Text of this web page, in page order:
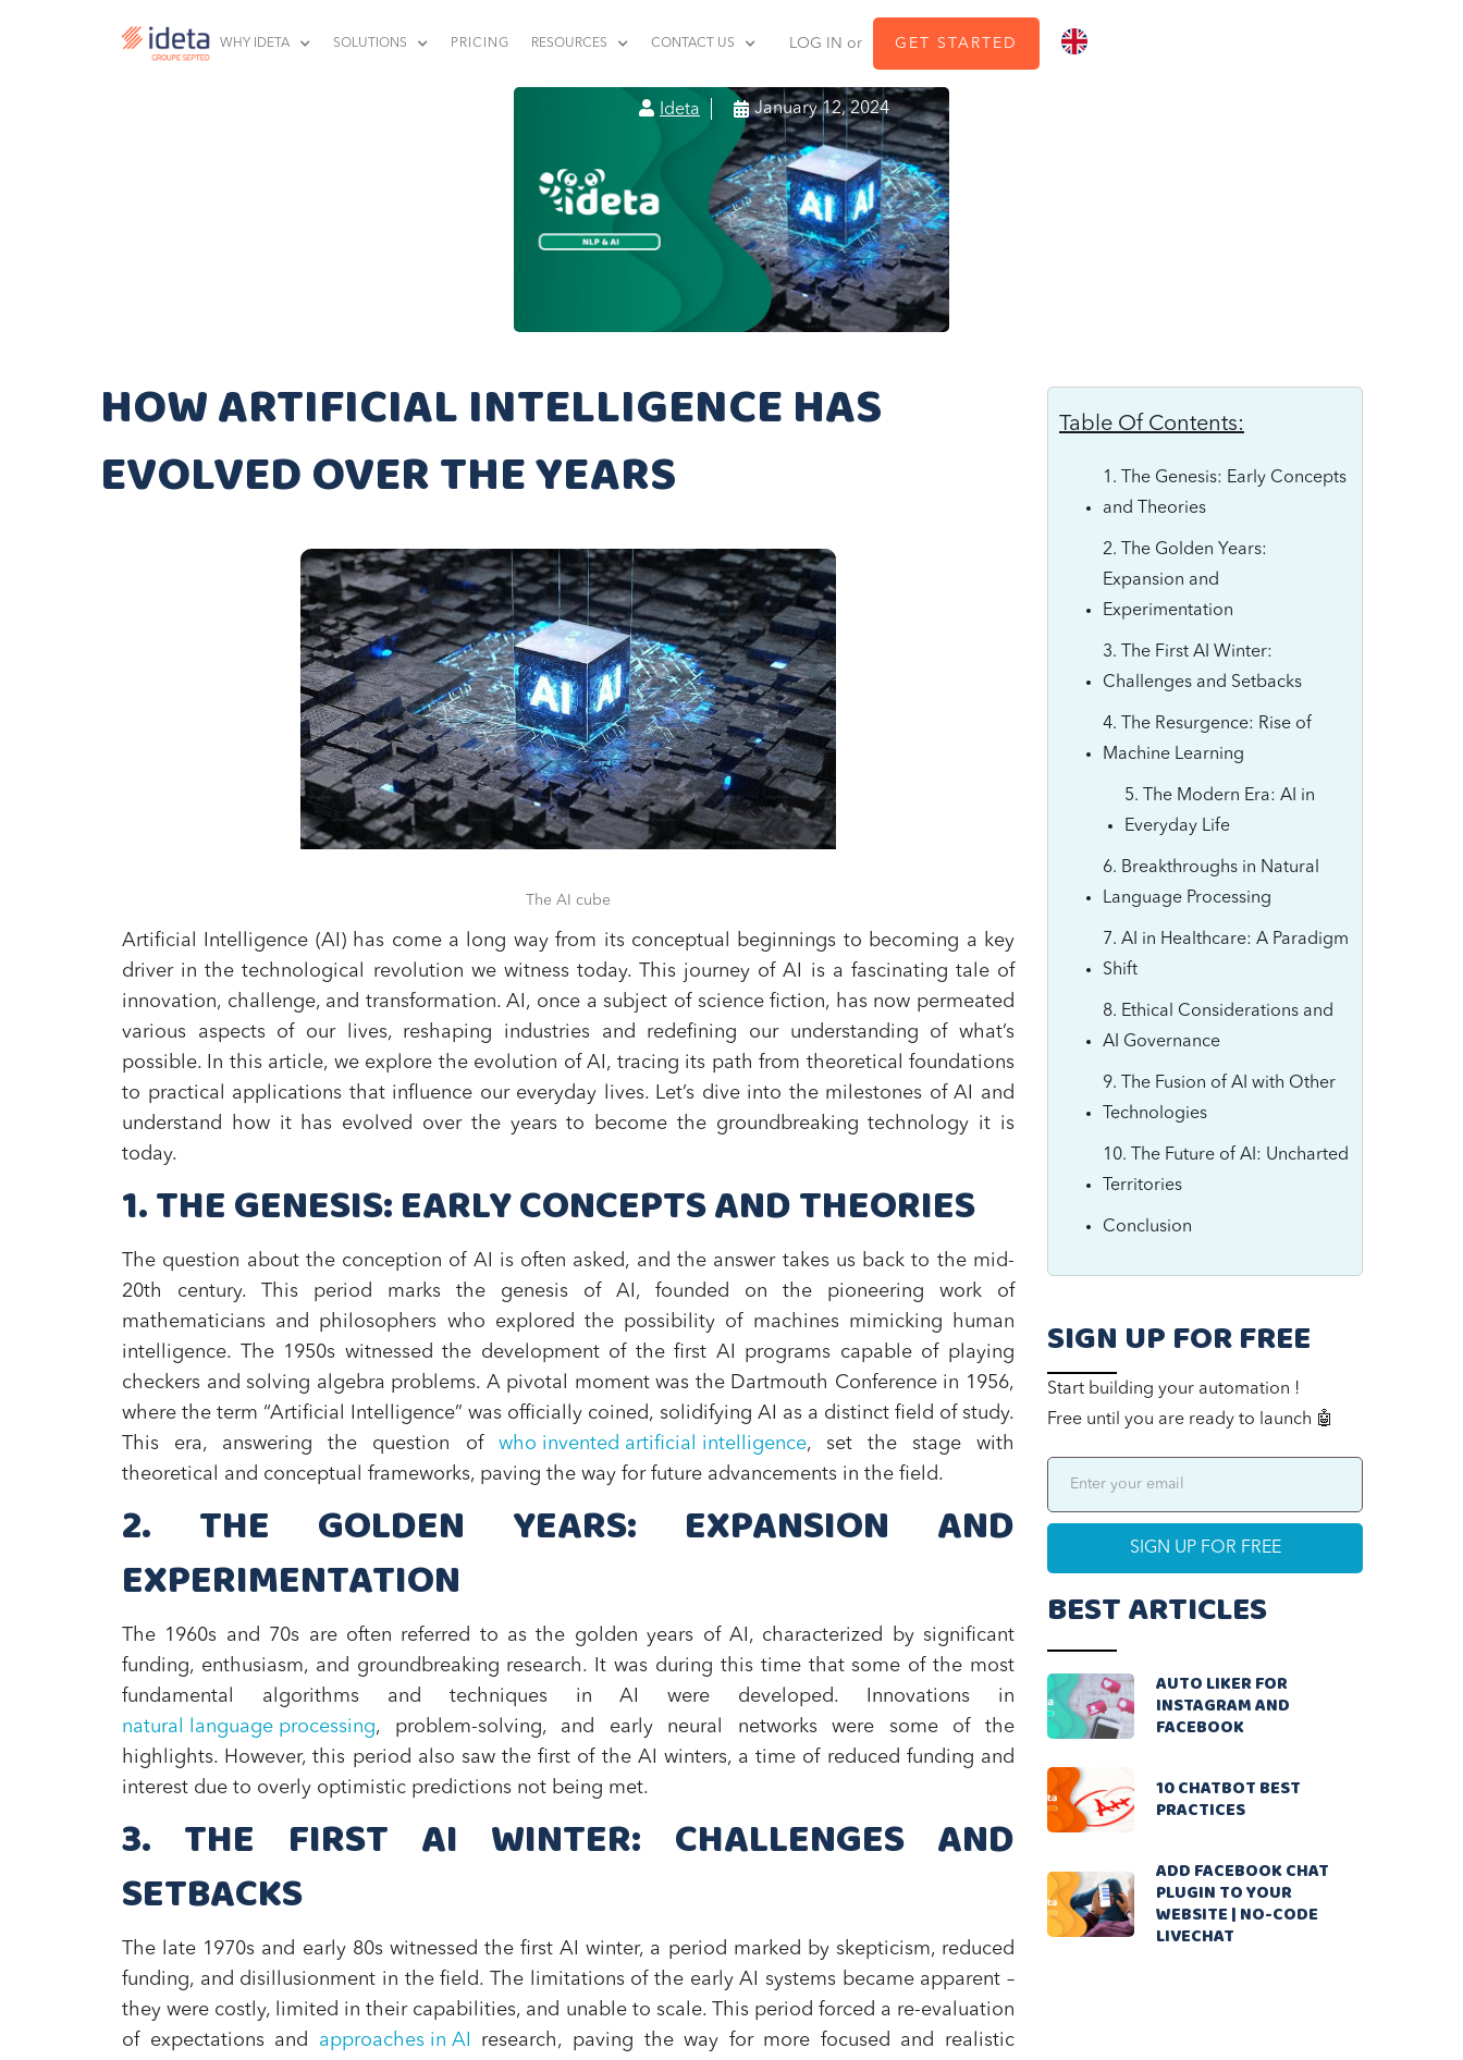
WHY IDETA SOLUTIONS PRICING RESOURCES CONTACT US LOG IN or GET STARTED
 Ideta  January 12, 2024
HOW ARTIFICIAL INTELLIGENCE HAS
EVOLVED OVER THE YEARS
The AI cube
Artificial Intelligence (AI) has come a long way from its conceptual beginnings to becoming a key
driver in the technological revolution we witness today. This journey of AI is a fascinating tale of
innovation, challenge, and transformation. AI, once a subject of science fiction, has now permeated
various aspects of our lives, reshaping industries and redefining our understanding of what’s
possible. In this article, we explore the evolution of AI, tracing its path from theoretical foundations
to practical applications that influence our everyday lives. Let’s dive into the milestones of AI and
understand how it has evolved over the years to become the groundbreaking technology it is
today.
1. THE GENESIS: EARLY CONCEPTS AND THEORIES
The question about the conception of AI is often asked, and the answer takes us back to the mid-
20th century. This period marks the genesis of AI, founded on the pioneering work of
mathematicians and philosophers who explored the possibility of machines mimicking human
intelligence. The 1950s witnessed the development of the first AI programs capable of playing
checkers and solving algebra problems. A pivotal moment was the Dartmouth Conference in 1956,
where the term “Artificial Intelligence” was officially coined, solidifying AI as a distinct field of study.
This era, answering the question of who invented artificial intelligence, set the stage with
theoretical and conceptual frameworks, paving the way for future advancements in the field.
2. THE GOLDEN YEARS: EXPANSION AND
EXPERIMENTATION
The 1960s and 70s are often referred to as the golden years of AI, characterized by significant
funding, enthusiasm, and groundbreaking research. It was during this time that some of the most
fundamental algorithms and techniques in AI were developed. Innovations in
natural language processing, problem-solving, and early neural networks were some of the
highlights. However, this period also saw the first of the AI winters, a time of reduced funding and
interest due to overly optimistic predictions not being met.
3. THE FIRST AI WINTER: CHALLENGES AND
SETBACKS
The late 1970s and early 80s witnessed the first AI winter, a period marked by skepticism, reduced
funding, and disillusionment in the field. The limitations of the early AI systems became apparent –
they were costly, limited in their capabilities, and unable to scale. This period forced a re-evaluation
of expectations and approaches in AI
research, paving the way for more focused and realistic
Table Of Contents:
1. The Genesis: Early Concepts
and Theories
2. The Golden Years:
Expansion and
Experimentation
3. The First AI Winter:
Challenges and Setbacks
4. The Resurgence: Rise of
Machine Learning
5. The Modern Era: AI in
Everyday Life
6. Breakthroughs in Natural
Language Processing
7. AI in Healthcare: A Paradigm
Shift
8. Ethical Considerations and
AI Governance
9. The Fusion of AI with Other
Technologies
10. The Future of AI: Uncharted
Territories
Conclusion
SIGN UP FOR FREE
Start building your automation !
Free until you are ready to launch 🤖
BEST ARTICLES
AUTO LIKER FOR
INSTAGRAM AND
FACEBOOK
10 CHATBOT BEST
PRACTICES
ADD FACEBOOK CHAT
PLUGIN TO YOUR
WEBSITE | NO-CODE
LIVECHAT